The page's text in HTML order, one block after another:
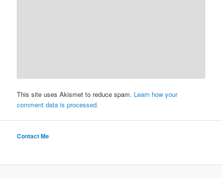
This site uses Akismet to reduce spam. Learn how your
comment data is processed.
Contact Me